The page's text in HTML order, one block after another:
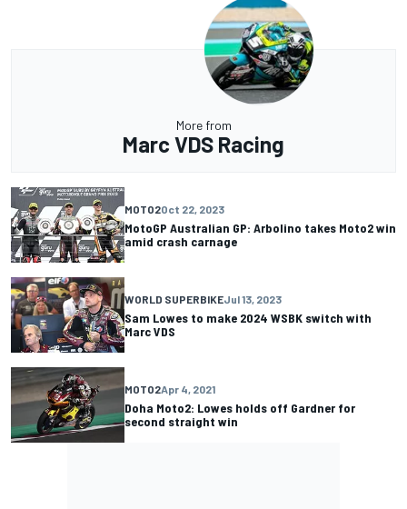
More from
Marc VDS Racing
MOTO2Oct 22, 2023
MotoGP Australian GP: Arbolino takes Moto2 win
amid crash carnage
WORLD SUPERBIKEJul 13, 2023
Sam Lowes to make 2024 WSBK switch with
Marc VDS
MOTO2Apr 4, 2021
Doha Moto2: Lowes holds off Gardner for
second straight win